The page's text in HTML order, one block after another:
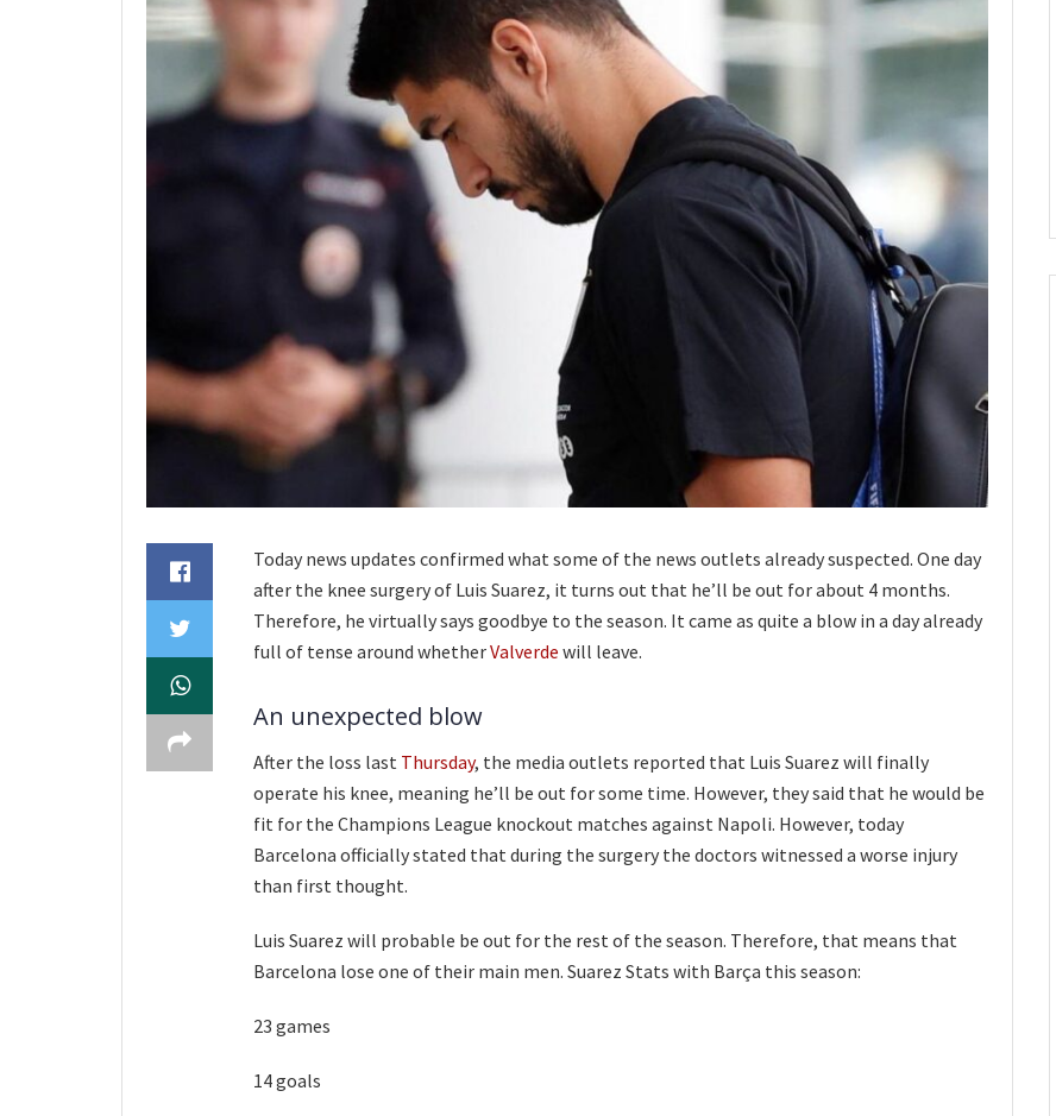
Today news updates confirmed what some of the news outlets already suspected. One day
after the knee surgery of Luis Suarez, it turns out that he’ll be out for about 4 months.
Therefore, he virtually says goodbye to the season. It came as quite a blow in a day already
full of tense around whetherValverde will leave.
An unexpected blow
After the loss last Thursday, the media outlets reported that Luis Suarez will finally
operate his knee, meaning he’ll be out for some time. However, they said that he would be
fit for the Champions League knockout matches against Napoli. However, today
Barcelona officially stated that during the surgery the doctors witnessed a worse injury
than first thought.
Luis Suarez will probable be out for the rest of the season. Therefore, that means that
Barcelona lose one of their main men. Suarez Stats with Barça this season:
23 games
14 goals